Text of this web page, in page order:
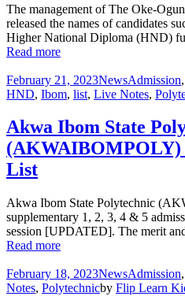
The management of The Oke-
released the names of candidates
Higher National Diploma (HND)
Read more
February 21, 2023NewsAdmission,
HND, Ibom, list, Live Notes,
Akwa Ibom State
(AKWAIBOMPOLY)
List
Akwa Ibom State Polytechnic
supplementary 1, 2, 3, 4 & 5
session [UPDATED]. The merit
Read more
February 18, 2023NewsAdmission,
Notes, Polytechnicby Flip Learn